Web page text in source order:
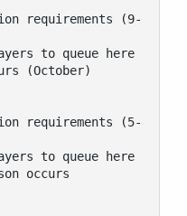
requirements (9-
to queue here
(October)
requirements (5-
to queue here
occurs